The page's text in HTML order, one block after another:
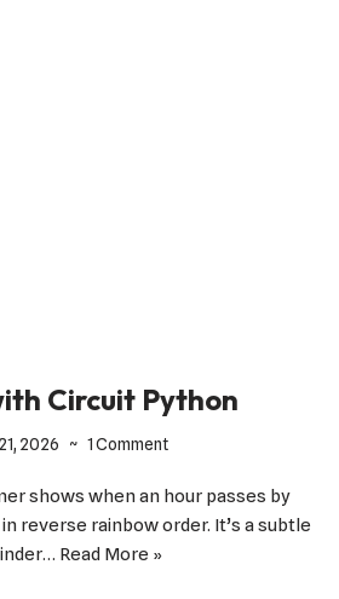
Circuit Python
2026 1 Comment
shows when an hour passes by
reverse rainbow order. It’s a subtle
Read More »